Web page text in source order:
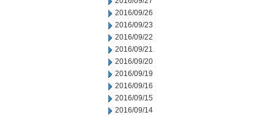
2016/09/26
2016/09/23
2016/09/22
2016/09/21
2016/09/20
2016/09/19
2016/09/16
2016/09/15
2016/09/14